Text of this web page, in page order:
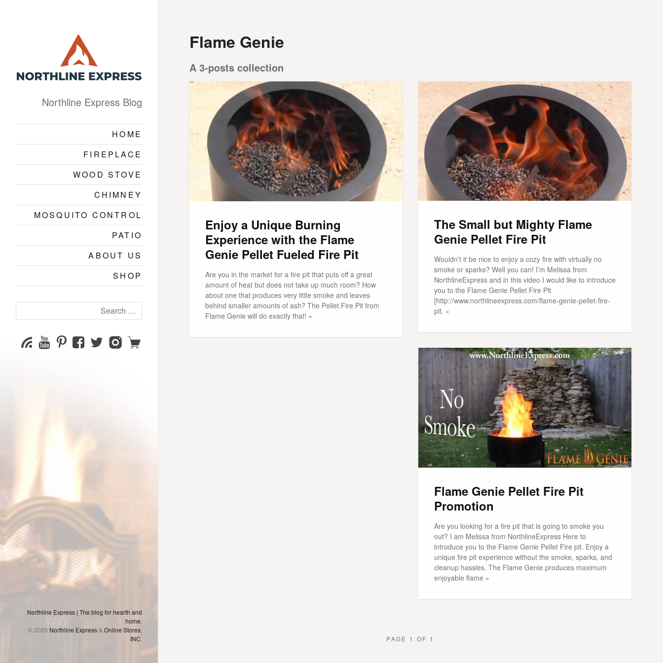
Northline Express Blog
HOME
FIREPLACE
WOOD STOVE
CHIMNEY
MOSQUITO CONTROL
PATIO
ABOUT US
SHOP
for:
SubscribeYouTube
Channel
PinterestFacebookTwitterInstagram
Shop
Northline Express | The blog for hearth and
home.
© 2026 Northline Express& Online Stores,
INC.
Flame Genie
A 3-posts collection
Enjoy a Unique Burning
Experience with the Flame
Genie Pellet Fueled Fire Pit
Are you in the market for a fire pit that puts off a great
amount of heat but does not take up much room? How
about one that produces very little smoke and leaves
behind smaller amounts of ash? The Pellet Fire Pit from
Flame Genie will do exactly that! »
The Small but Mighty Flame
Genie Pellet Fire Pit
Wouldn’t it be nice to enjoy a cozy fire with virtually no
smoke or sparks? Well you can! I’m Melissa from
NorthlineExpress and in this video I would like to introduce
you to the Flame Genie Pellet Fire Pit
[http://www.northlineexpress.com/flame-genie-pellet-fire-
pit. »
Flame Genie Pellet Fire Pit
Promotion
Are you looking for a fire pit that is going to smoke you
out? I am Melissa from NorthlineExpress Here to
introduce you to the Flame Genie Pellet Fire pit. Enjoy a
unique fire pit experience without the smoke, sparks, and
cleanup hassles. The Flame Genie produces maximum
enjoyable flame »
PAGE 1 OF 1